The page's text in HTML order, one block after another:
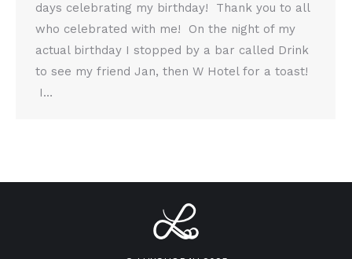
days celebrating my birthday! Thank you to all
who celebrated with me! On the night of my
actual birthday I stopped by a bar called Drink
to see my friend Jan, then W Hotel for a toast!
I…